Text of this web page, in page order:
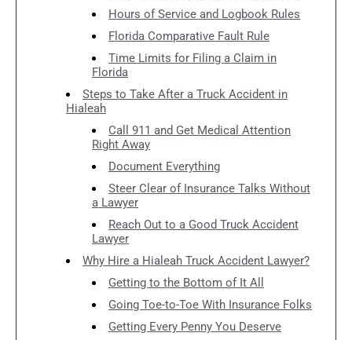
Hours of Service and Logbook Rules
Florida Comparative Fault Rule
Time Limits for Filing a Claim in
Florida
Steps to Take After a Truck Accident in
Hialeah
Call 911 and Get Medical Attention
Right Away
Document Everything
Steer Clear of Insurance Talks Without
a Lawyer
Reach Out to a Good Truck Accident
Lawyer
Why Hire a Hialeah Truck Accident Lawyer?
Getting to the Bottom of It All
Going Toe-to-Toe With Insurance Folks
Getting Every Penny You Deserve